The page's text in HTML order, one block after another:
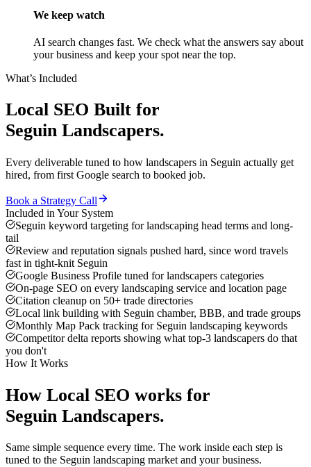
We keep watch
AI search changes fast. We check what the answers say about
your business and keep your spot near the top.
What’s Included
Local SEO Built for
Seguin Landscapers.
Every deliverable tuned to how landscapers in Seguin actually get
hired, from first Google search to booked job.
Book a Strategy Call
Included in Your System
Seguin keyword targeting for landscaping head terms and long-
tail
Review and reputation signals pushed hard, since word travels
fast in tight-knit Seguin
Google Business Profile tuned for landscapers categories
On-page SEO on every landscaping service and location page
Citation cleanup on 50+ trade directories
Local link building with Seguin chamber, BBB, and trade groups
Monthly Map Pack tracking for Seguin landscaping keywords
Competitor delta reports showing what top-3 landscapers do that
you don't
How It Works
How Local SEO works for
Seguin Landscapers.
Same simple sequence every time. The work inside each step is
tuned to the Seguin landscaping market and your business.